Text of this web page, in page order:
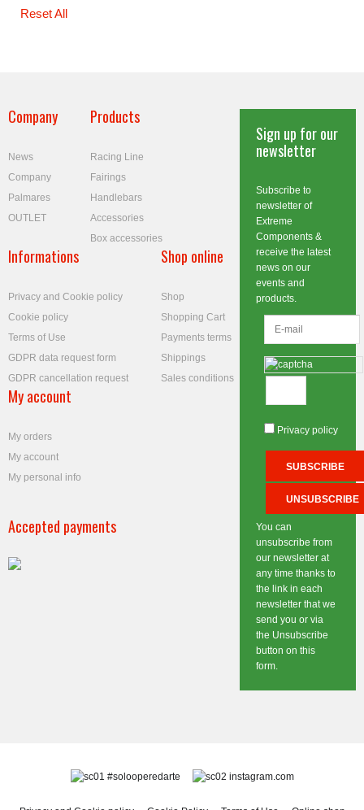
Reset All
Company
News
Company
Palmares
OUTLET
Products
Racing Line
Fairings
Handlebars
Accessories
Box accessories
Informations
Privacy and Cookie policy
Cookie policy
Terms of Use
GDPR data request form
GDPR cancellation request
Shop online
Shop
Shopping Cart
Payments terms
Shippings
Sales conditions
My account
My orders
My account
My personal info
Accepted payments
Sign up for our
newsletter
Subscribe to
newsletter of
Extreme
Components &
receive the latest
news on our
events and
products.
Privacy policy
You can
unsubscribe from
our newsletter at
any time thanks to
the link in each
newsletter that we
send you or via
the Unsubscribe
button on this
form.
#solooperedarte instagram.com